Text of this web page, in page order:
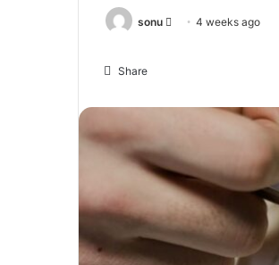
sonu
Send4 weeks ago
Share